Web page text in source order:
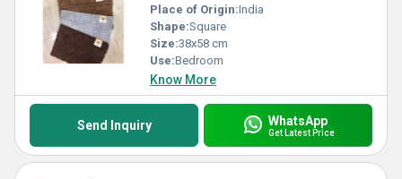
Place of Origin:India
Shape:Square
Size:38x58 cm
Use:Bedroom
Know More
Send Inquiry WhatsApp
Get Latest Price